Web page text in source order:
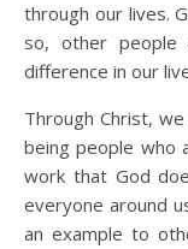
through our lives.
so, other people
difference in our
Through Christ,
being people who
work that God
everyone around
an example to